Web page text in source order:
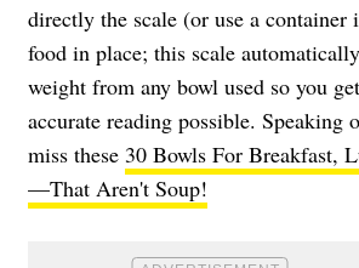
directly the scale (or use a container
food in place; this scale
weight from any bowl used so you
accurate reading possible. Speaking
miss these 30 Bowls For Breakfast,
—That Aren't Soup!